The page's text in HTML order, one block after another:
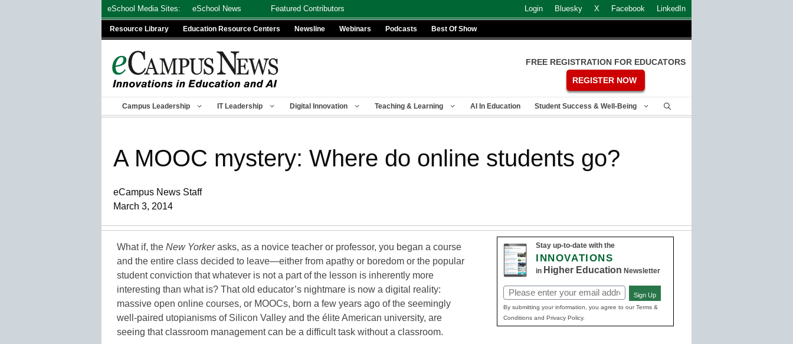
eSchool Media Sites: eSchool News Featured Contributors Login Bluesky X Facebook LinkedIn
Resource Library Education Resource Centers Newsline Webinars Podcasts Best Of Show
FREE REGISTRATION FOR EDUCATORS
REGISTER NOW
Campus Leadership IT Leadership Digital Innovation Teaching & Learning AI In Education Student Success & Well-Being
A MOOC mystery: Where do online students go?
eCampus News Staff
March 3, 2014
What if, the New Yorkerasks, as a novice teacher or professor, you began a course
and the entire class decided to leave—either from apathy or boredom or the popular
student conviction that whatever is not a part of the lesson is inherently more
interesting than what is? That old educator’s nightmare is now a digital reality:
massive open online courses, or MOOCs, born a few years ago of the seemingly
well-paired utopianisms of Silicon Valley and the élite American university, are
seeing that classroom management can be a difficult task without a classroom.
Stay up-to-date with the
INNOVATIONS
in Higher Education Newsletter
Email
(Required)
Sign Up
By submitting your information, you agree to our Terms &
Conditions and Privacy Policy.